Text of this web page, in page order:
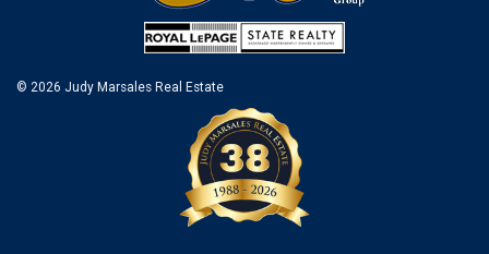
© 2026 Judy Marsales Real Estate